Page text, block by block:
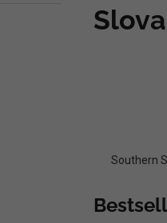
Southern
SEPP